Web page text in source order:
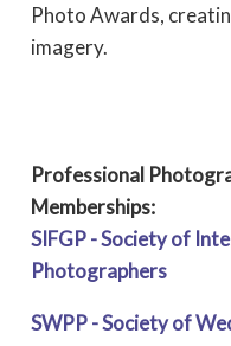
Photo Awards,
imagery.
Professional
Memberships:
SIFGP - Society of
Photographers
SWPP - Society of